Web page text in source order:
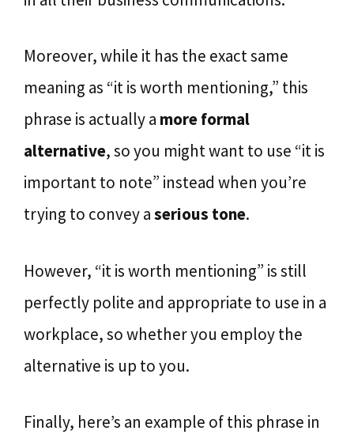
Moreover, while it has the exact same
meaning as “it is worth mentioning,” this
phrase is actually a more formal
alternative, so you might want to use “it is
important to note” instead when you’re
trying to convey aserious tone.
However, “it is worth mentioning” is still
perfectly polite and appropriate to use in a
workplace, so whether you employ the
alternative is up to you.
Finally, here’s an example of this phrase in